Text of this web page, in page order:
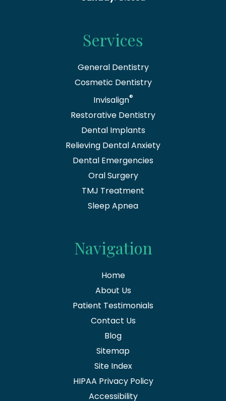
Services
General Dentistry
Cosmetic Dentistry
Invisalign®
Restorative Dentistry
Dental Implants
Relieving Dental Anxiety
Dental Emergencies
Oral Surgery
TMJ Treatment
Sleep Apnea
Navigation
Home
About Us
Patient Testimonials
Contact Us
Blog
Sitemap
Site Index
HIPAA Privacy Policy
Accessibility